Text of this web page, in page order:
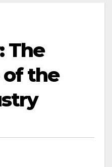
The
of the